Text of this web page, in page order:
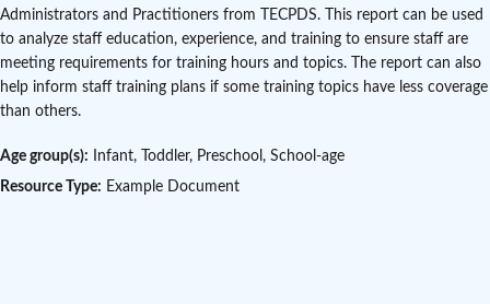
Administrators and Practitioners from TECPDS. This report can be used
to analyze staff education, experience, and training to ensure staff are
meeting requirements for training hours and topics. The report can also
help inform staff training plans if some training topics have less coverage
than others.
Age group(s): Infant, Toddler, Preschool, School-age
Resource Type: Example Document